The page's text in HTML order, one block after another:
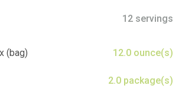
12 servings
(bag) 12.0 ounce(s)
2.0 package(s)